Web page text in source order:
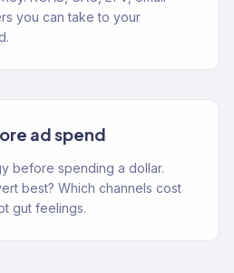
you can take to your
ad spend
before spending a dollar.
best? Which channels cost
gut feelings.